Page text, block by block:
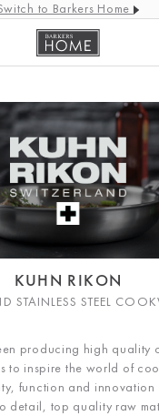
to Barkers Home
KUHN RIKON
STAINLESS STEEL
producing high quality
to inspire the world of
function and innovation
detail, top quality raw